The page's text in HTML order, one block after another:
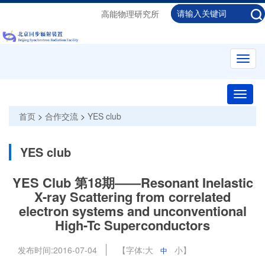
高能物理研究所
Toggle
首页 > 合作交流 > YES club
YES club
YES Club 第18期——Resonant Inelastic
X-ray Scattering from correlated
electron systems and unconventional
High-Tc Superconductors
发布时间:2016-07-04 【字体:大 中 小】